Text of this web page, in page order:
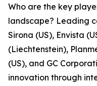
Who are the key
landscape? Leading
Sirona (US), Envista
(Liechtenstein),
(US), and GC
innovation through